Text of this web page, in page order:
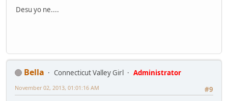
Desu yo ne....
Bella Connecticut Valley Girl
Administrator
#9
November 02, 2013, 01:01:16 AM